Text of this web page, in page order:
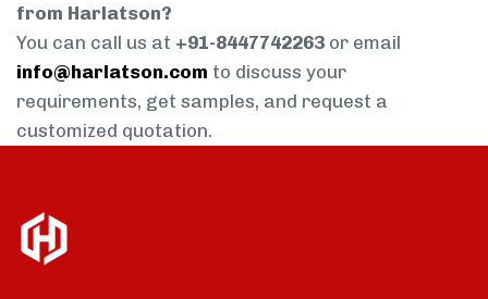
from Harlatson?
You can call us at +91-8447742263 or email
info@harlatson.com to discuss your
requirements, get samples, and request a
customized quotation.